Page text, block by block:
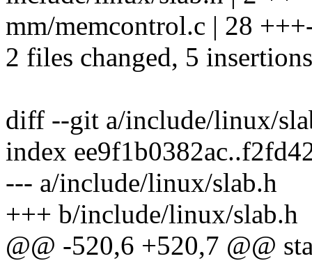
mm/memcontrol.c | 28
2 files changed, 5
diff --git a/include/linux/
index
--- a/include/linux/slab.h
+++ b/include/linux/slab.h
@@ -520,6 +520,7 @@